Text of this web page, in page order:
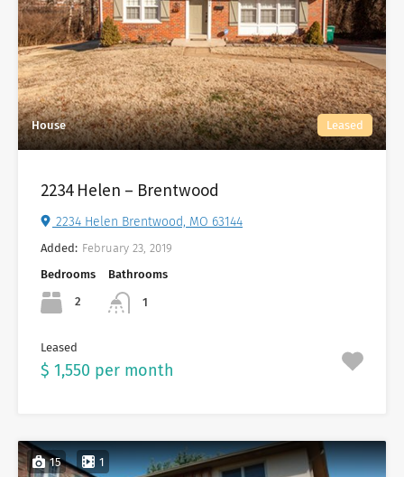
House Leased
2234 Helen – Brentwood
2234 Helen Brentwood, MO 63144
Added: February 23, 2019
Bedrooms
2
Bathrooms
1
Leased
$ 1,550 per month
15 1